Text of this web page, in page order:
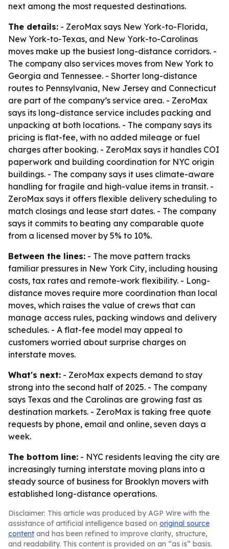
next among the most requested destinations.
The details: - ZeroMax says New York-to-Florida,
New York-to-Texas, and New York-to-Carolinas
moves make up the busiest long-distance corridors. -
The company also services moves from New York to
Georgia and Tennessee. - Shorter long-distance
routes to Pennsylvania, New Jersey and Connecticut
are part of the company’s service area. - ZeroMax
says its long-distance service includes packing and
unpacking at both locations. - The company says its
pricing is flat-fee, with no added mileage or fuel
charges after booking. - ZeroMax says it handles COI
paperwork and building coordination for NYC origin
buildings. - The company says it uses climate-aware
handling for fragile and high-value items in transit. -
ZeroMax says it offers flexible delivery scheduling to
match closings and lease start dates. - The company
says it commits to beating any comparable quote
from a licensed mover by 5% to 10%.
Between the lines: - The move pattern tracks
familiar pressures in New York City, including housing
costs, tax rates and remote-work flexibility. - Long-
distance moves require more coordination than local
moves, which raises the value of crews that can
manage access rules, packing windows and delivery
schedules. - A flat-fee model may appeal to
customers worried about surprise charges on
interstate moves.
What's next: - ZeroMax expects demand to stay
strong into the second half of 2025. - The company
says Texas and the Carolinas are growing fast as
destination markets. - ZeroMax is taking free quote
requests by phone, email and online, seven days a
week.
The bottom line: - NYC residents leaving the city are
increasingly turning interstate moving plans into a
steady source of business for Brooklyn movers with
established long-distance operations.
Disclaimer: This article was produced by AGP Wire with the
assistance of artificial intelligence based on original source
content and has been refined to improve clarity, structure,
and readability. This content is provided on an “as is” basis.